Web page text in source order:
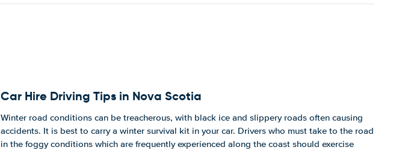
Car Hire Driving Tips in Nova Scotia
Winter road conditions can be treacherous, with black ice and slippery roads often causing
accidents. It is best to carry a winter survival kit in your car. Drivers who must take to the road
in the foggy conditions which are frequently experienced along the coast should exercise